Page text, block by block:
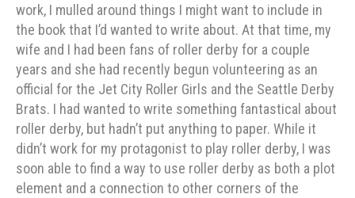
work, I mulled around things I might want to include in
the book that I’d wanted to write about. At that time, my
wife and I had been fans of roller derby for a couple
years and she had recently begun volunteering as an
official for the Jet City Roller Girls and the Seattle Derby
Brats. I had wanted to write something fantastical about
roller derby, but hadn’t put anything to paper. While it
didn’t work for my protagonist to play roller derby, I was
soon able to find a way to use roller derby as both a plot
element and a connection to other corners of the